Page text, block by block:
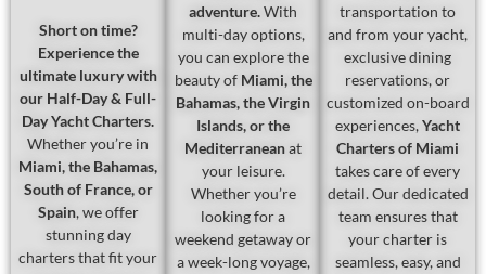
Short on time?
Experience the
ultimate luxury with
our Half-Day & Full-
Day Yacht Charters.
Whether you’re in
Miami, the Bahamas,
South of France, or
Spain, we offer
stunning day
charters that fit your
adventure.With
multi-day options,
you can explore the
beauty of Miami, the
Bahamas, the Virgin
Islands, or the
Mediterraneanat
your leisure.
Whether you’re
looking for a
weekend getaway or
a week-long voyage,
transportation to
and from your yacht,
exclusive dining
reservations, or
customized on-board
experiences,Yacht
Charters of Miami
takes care of every
detail. Our dedicated
team ensures that
your charter is
seamless, easy, and